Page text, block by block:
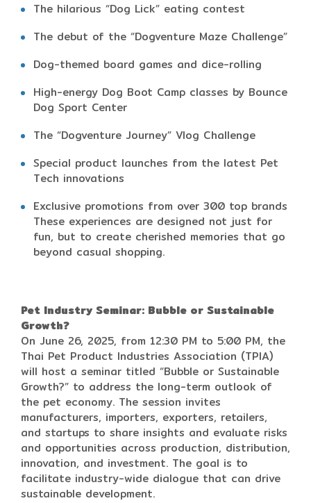
The hilarious “Dog Lick” eating contest
The debut of the “Dogventure Maze Challenge”
Dog-themed board games and dice-rolling
High-energy Dog Boot Camp classes by Bounce
Dog Sport Center
The “Dogventure Journey” Vlog Challenge
Special product launches from the latest Pet
Tech innovations
Exclusive promotions from over 300 top brands
These experiences are designed not just for
fun, but to create cherished memories that go
beyond casual shopping.
Pet Industry Seminar: Bubble or Sustainable
Growth?
On June 26, 2025, from 12:30 PM to 5:00 PM, the
Thai Pet Product Industries Association (TPIA)
will host a seminar titled “Bubble or Sustainable
Growth?” to address the long-term outlook of
the pet economy. The session invites
manufacturers, importers, exporters, retailers,
and startups to share insights and evaluate risks
and opportunities across production, distribution,
innovation, and investment. The goal is to
facilitate industry-wide dialogue that can drive
sustainable development.